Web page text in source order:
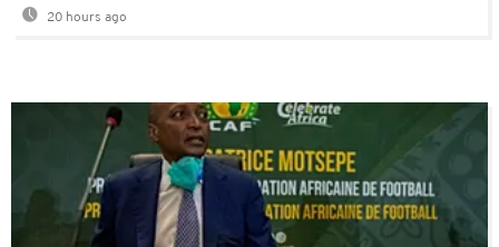
20 hours ago